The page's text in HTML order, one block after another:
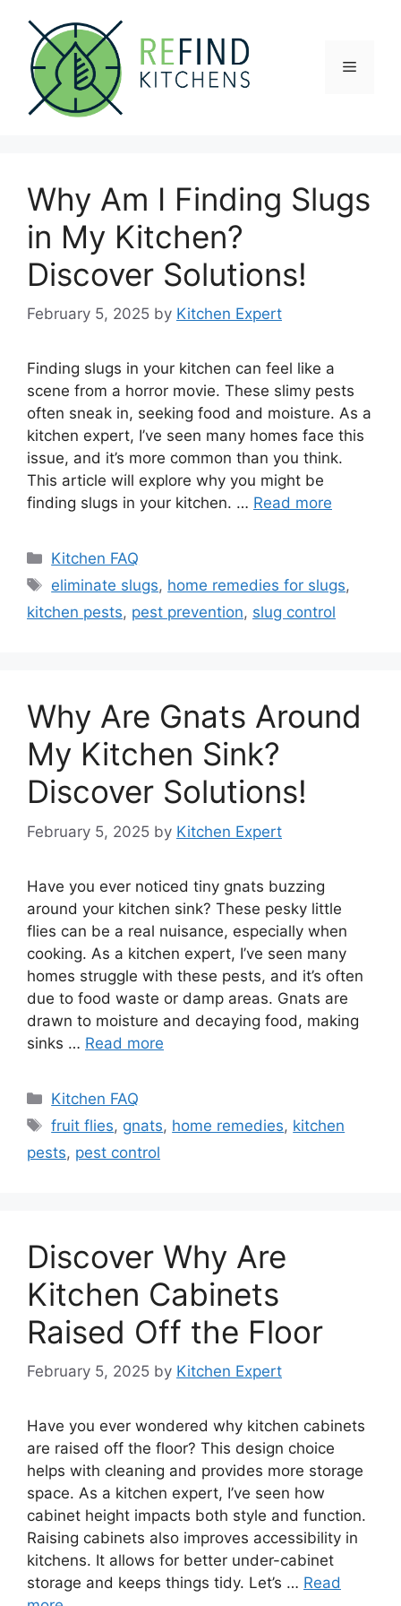
content
Menu
Why Am I Finding Slugs
in My Kitchen?
Discover Solutions!
February 5, 2025 by Kitchen Expert
Finding slugs in your kitchen can feel like a
scene from a horror movie. These slimy pests
often sneak in, seeking food and moisture. As a
kitchen expert, I’ve seen many homes face this
issue, and it’s more common than you think.
This article will explore why you might be
finding slugs in your kitchen. … Read more
Categories
Kitchen FAQ
Tags
eliminate slugs, home remedies for slugs,
kitchen pests, pest prevention, slug control
Why Are Gnats Around
My Kitchen Sink?
Discover Solutions!
February 5, 2025 by Kitchen Expert
Have you ever noticed tiny gnats buzzing
around your kitchen sink? These pesky little
flies can be a real nuisance, especially when
cooking. As a kitchen expert, I’ve seen many
homes struggle with these pests, and it’s often
due to food waste or damp areas. Gnats are
drawn to moisture and decaying food, making
sinks … Read more
Categories
Kitchen FAQ
Tags
fruit flies, gnats, home remedies, kitchen
pests, pest control
Discover Why Are
Kitchen Cabinets
Raised Off the Floor
February 5, 2025 by Kitchen Expert
Have you ever wondered why kitchen cabinets
are raised off the floor? This design choice
helps with cleaning and provides more storage
space. As a kitchen expert, I’ve seen how
cabinet height impacts both style and function.
Raising cabinets also improves accessibility in
kitchens. It allows for better under-cabinet
storage and keeps things tidy. Let’s … Read